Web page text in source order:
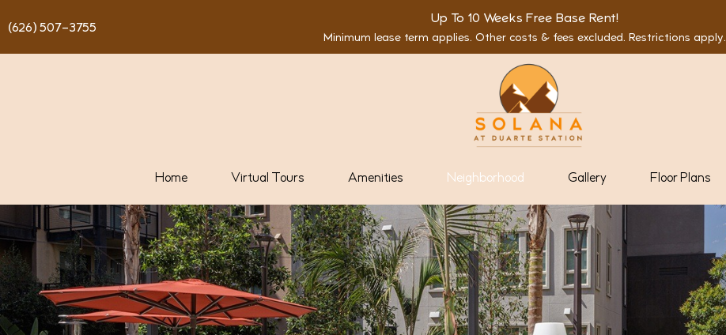
(626) 507-3755
Up To 10 Weeks Free Base Rent!
Minimum lease term applies. Other costs & fees excluded. Restrictions apply.
Home Virtual Tours Amenities Neighborhood Gallery Floor Plans